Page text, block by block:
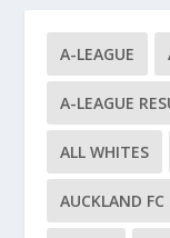
A-LEAGUE
A-LEAGUE
ALL WHITES
AUCKLAND FC